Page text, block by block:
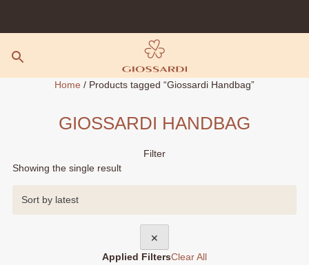
content
Home / Products tagged “Giossardi Handbag”
GIOSSARDI HANDBAG
Filter
Showing the single result
✕
Applied FiltersClear All